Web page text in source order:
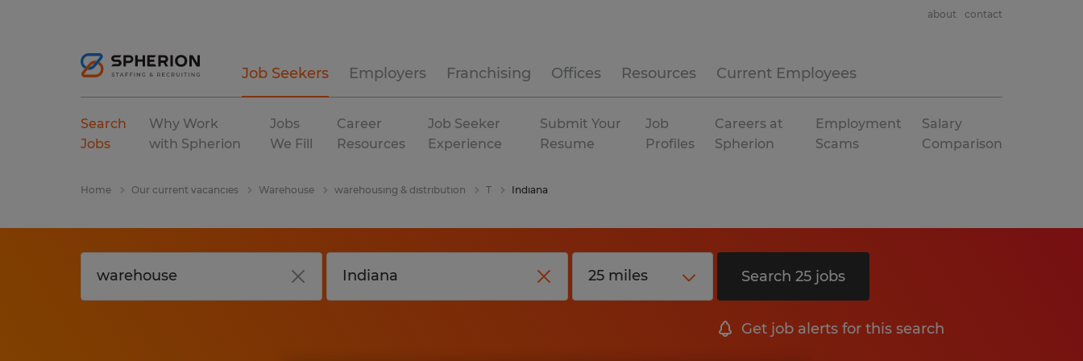
Job Seekers Employers Franchising Offices Resources Current Employees
about contact
Search
Jobs
Why Work
with Spherion
Jobs
We Fill
Career
Resources
Job Seeker
Experience
Submit Your
Resume
Job
Profiles
Careers at
Spherion
Employment
Scams
Salary
Comparison
Home Our current vacancies Warehouse warehousing & distribution T Indiana
Search 25 jobs
Get job alerts for this search